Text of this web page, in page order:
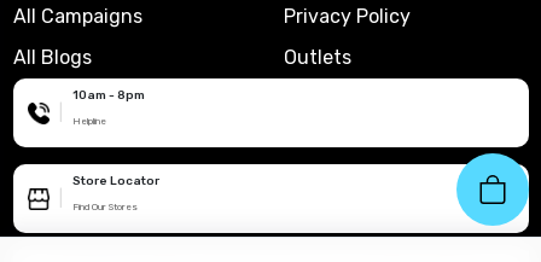
All Campaigns
All Blogs
Privacy Policy
Outlets
10am - 8pm
Helpline
Store Locator
Find Our Stores